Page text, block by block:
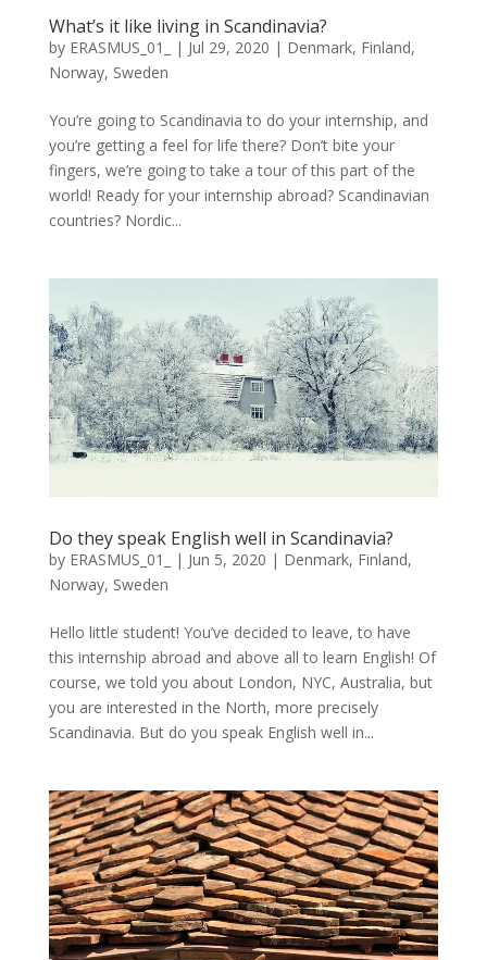
What’s it like living in Scandinavia?
by ERASMUS_01_ | Jul 29, 2020 | Denmark, Finland,
Norway, Sweden
You’re going to Scandinavia to do your internship, and
you’re getting a feel for life there? Don’t bite your
fingers, we’re going to take a tour of this part of the
world! Ready for your internship abroad? Scandinavian
countries? Nordic...
Do they speak English well in Scandinavia?
by ERASMUS_01_ | Jun 5, 2020 | Denmark, Finland,
Norway, Sweden
Hello little student! You’ve decided to leave, to have
this internship abroad and above all to learn English! Of
course, we told you about London, NYC, Australia, but
you are interested in the North, more precisely
Scandinavia. But do you speak English well in...